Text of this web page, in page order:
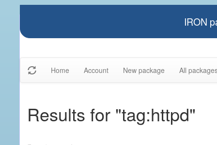
IRON
Home Account New package All
Results for "tag:httpd"